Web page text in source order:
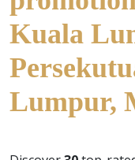
Kuala
Lumpur,